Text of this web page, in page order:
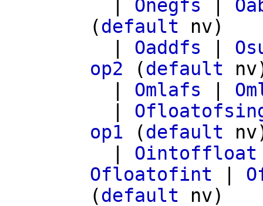
Onegfs
(default nv)
Oaddfs
op2 (default nv
Omlafs
op1 (default nv
Ointoffloat
Ofloatofint
(default nv)